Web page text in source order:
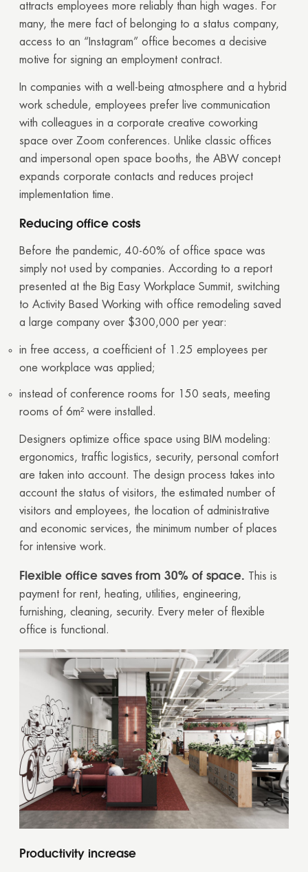
attracts employees more reliably than high wages. For
many, the mere fact of belonging to a status company,
access to an “Instagram” office becomes a decisive
motive for signing an employment contract.
In companies with a well-being atmosphere and a hybrid
work schedule, employees prefer live communication
with colleagues in a corporate creative coworking
space over Zoom conferences. Unlike classic offices
and impersonal open space booths, the ABW concept
expands corporate contacts and reduces project
implementation time.
Reducing office costs
Before the pandemic, 40-60% of office space was
simply not used by companies. According to a report
presented at the Big Easy Workplace Summit, switching
to Activity Based Working with office remodeling saved
a large company over $300,000 per year:
in free access, a coefficient of 1.25 employees per
one workplace was applied;
instead of conference rooms for 150 seats, meeting
rooms of 6m² were installed.
Designers optimize office space using BIM modeling:
ergonomics, traffic logistics, security, personal comfort
are taken into account. The design process takes into
account the status of visitors, the estimated number of
visitors and employees, the location of administrative
and economic services, the minimum number of places
for intensive work.
Flexible office saves from 30% of space. This is
payment for rent, heating, utilities, engineering,
furnishing, cleaning, security. Every meter of flexible
office is functional.
Productivity increase
Thank you!
Your quote request has already been sent. We
will contact you shortly.
GOOD
GOOD